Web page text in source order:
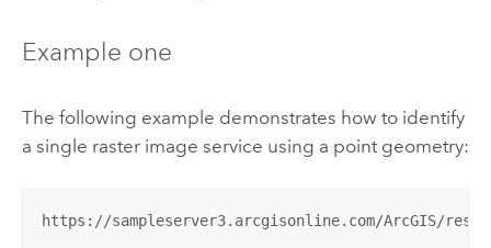
Example one
The following example demonstrates how to identify
a single raster image service using a point geometry:
https://sampleserver3.arcgisonline.com/ArcGIS/rest/